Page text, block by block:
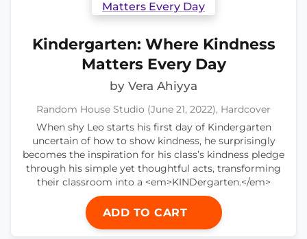
Kindergarten: Where Kindness
Matters Every Day
by Vera Ahiyya
Random House Studio (June 21, 2022), Hardcover
When shy Leo starts his first day of Kindergarten
uncertain of how to show kindness, he surprisingly
becomes the inspiration for his class’s kindness pledge
through his simple yet thoughtful acts, transforming
their classroom into a <em>KINDergarten.</em>
ADD TO CART